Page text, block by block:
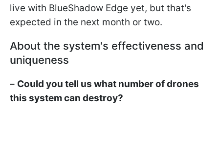
live with BlueShadow Edge yet, but that's
expected in the next month or two.
About the system's effectiveness and
uniqueness
– Could you tell us what number of drones
this system can destroy?